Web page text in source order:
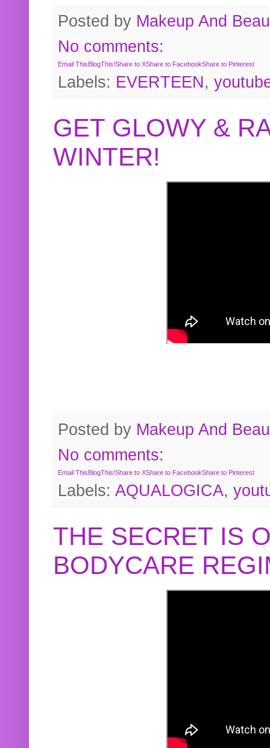
Posted by Makeup And
No comments:
Email ThisBlogThis!Share to XShare to FacebookShare to Pinterest
Labels: EVERTEEN,
GET GLOWY &
WINTER!
Posted by Makeup And
No comments:
Email ThisBlogThis!Share to XShare to FacebookShare to Pinterest
Labels: AQUALOGICA,
THE SECRET IS
BODYCARE